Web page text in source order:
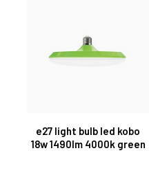
e27 light bulb led kobo
18w 1490lm 4000k green